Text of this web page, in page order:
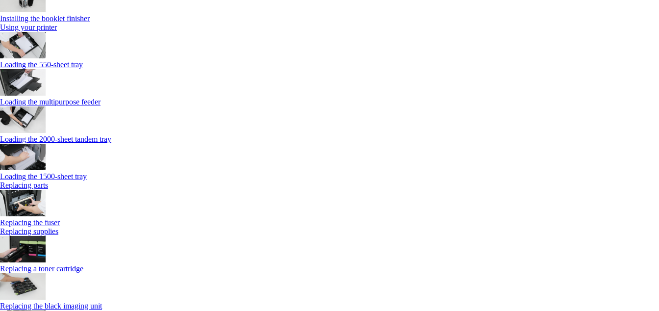
Installing the booklet finisher
Using your printer
Loading the 550-sheet tray
Loading the multipurpose feeder
Loading the 2000-sheet tandem tray
Loading the 1500-sheet tray
Replacing parts
Replacing the fuser
Replacing supplies
Replacing a toner cartridge
Replacing the black imaging unit